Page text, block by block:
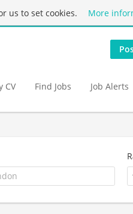
us to set cookies. More
CV Find Jobs Job Alerts